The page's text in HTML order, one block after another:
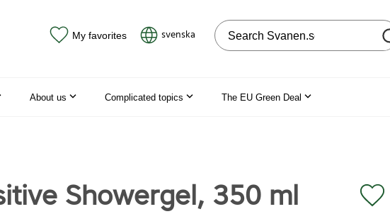
My favorites svenska Search on the web site
About us Complicated topics The EU Green Deal
Showergel, 350 ml